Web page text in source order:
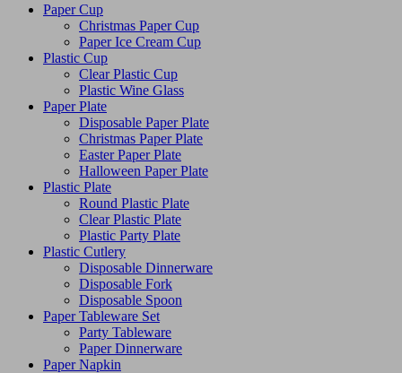
Paper Cup
Christmas Paper Cup
Paper Ice Cream Cup
Plastic Cup
Clear Plastic Cup
Plastic Wine Glass
Paper Plate
Disposable Paper Plate
Christmas Paper Plate
Easter Paper Plate
Halloween Paper Plate
Plastic Plate
Round Plastic Plate
Clear Plastic Plate
Plastic Party Plate
Plastic Cutlery
Disposable Dinnerware
Disposable Fork
Disposable Spoon
Paper Tableware Set
Party Tableware
Paper Dinnerware
Paper Napkin